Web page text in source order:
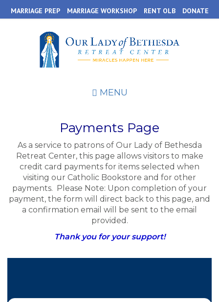
to
content
MARRIAGE PREP MARRIAGE WORKSHOP RENT OLB DONATE
MENU
Payments Page
As a service to patrons of Our Lady of Bethesda
Retreat Center, this page allows visitors to make
credit card payments for items selected when
visiting our Catholic Bookstore and for other
payments. Please Note: Upon completion of your
payment, the form will direct back to this page, and
a confirmation email will be sent to the email
provided.
Thank you for your support!